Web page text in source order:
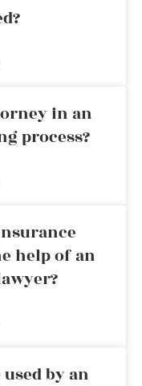
in an
process?
help of an
by an